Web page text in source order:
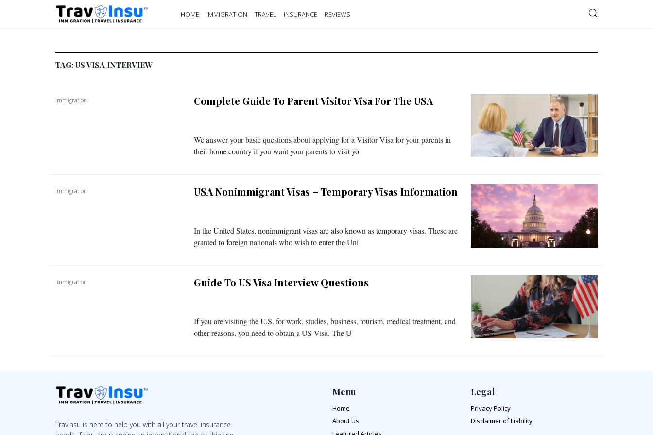
HOME IMMIGRATION TRAVEL INSURANCE REVIEWS
TAG:US VISA INTERVIEW
Immigration Complete Guide To Parent Visitor Visa For The USA
We answer your basic questions about applying for a Visitor Visa for your parents in
their home country if you want your parents to visit yo
Immigration USA Nonimmigrant Visas – Temporary Visas Information
In the United States, nonimmigrant visas are also known as temporary visas. These are
granted to foreign nationals who wish to enter the Uni
Immigration Guide To US Visa Interview Questions
If you are visiting the U.S. for work, studies, business, tourism, medical treatment, and
other reasons, you need to obtain a US Visa. The U
TravInsu is here to help you with all your travel insurance
Menu
Home
About Us
Legal
Privacy Policy
Disclaimer of Liability